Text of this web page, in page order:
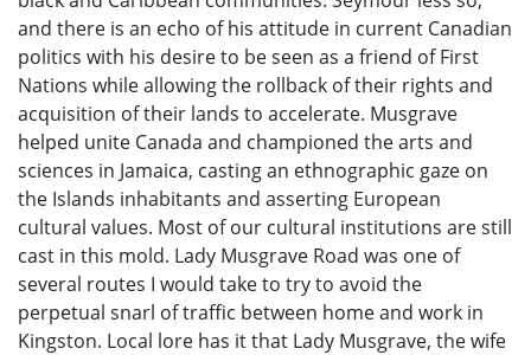
and there is an echo of his attitude in current Canadian
politics with his desire to be seen as a friend of First
Nations while allowing the rollback of their rights and
acquisition of their lands to accelerate. Musgrave
helped unite Canada and championed the arts and
sciences in Jamaica, casting an ethnographic gaze on
the Islands inhabitants and asserting European
cultural values. Most of our cultural institutions are still
cast in this mold. Lady Musgrave Road was one of
several routes I would take to try to avoid the
perpetual snarl of traffic between home and work in
Kingston. Local lore has it that Lady Musgrave, the wife